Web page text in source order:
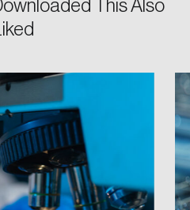
This Also
me logged in
email address.
reset link on this
address.